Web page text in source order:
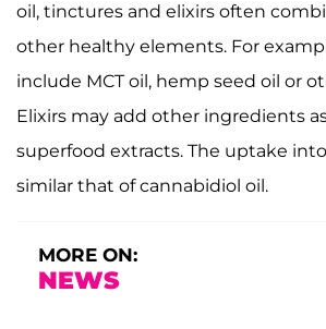
oil, tinctures and elixirs often
other healthy elements. For
include MCT oil, hemp seed oil or
Elixirs may add other ingredients
superfood extracts. The uptake
similar that of cannabidiol oil.
MORE ON:
NEWS